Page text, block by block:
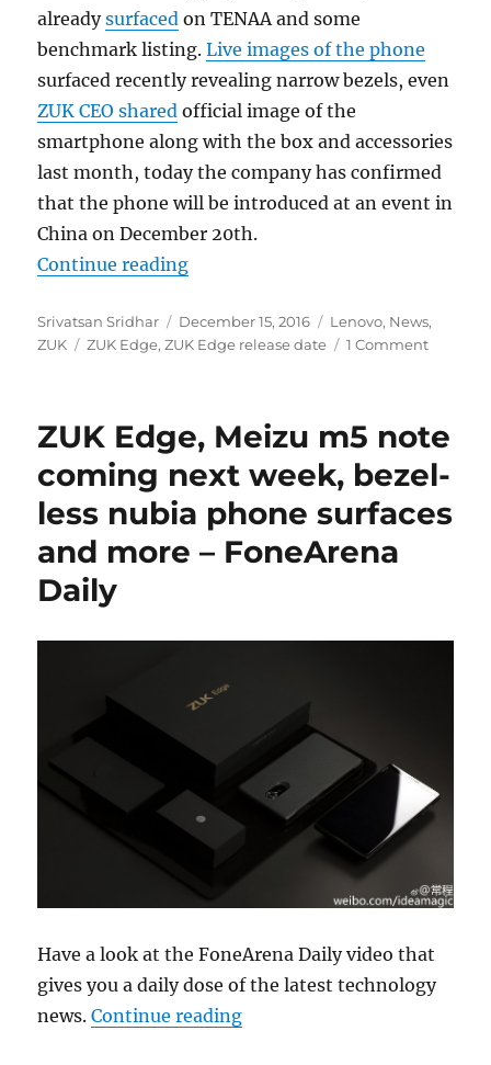
alreadysurfaced on TENAA and some
benchmark listing.Live images of the phone
surfaced recently revealing narrow bezels, even
ZUK CEO shared official image of the
smartphone along with the box and accessories
last month, today the company has confirmed
that the phone will be introduced at an event in
China on December 20th.
Continue reading“ZUK Edge with Snapdragon
Author
Srivatsan Sridhar
Posted
on
December 15, 2016 Categories
Lenovo, News,
ZUK
Tags
ZUK Edge,ZUK Edge release date 1 Comment
ZUK Edge, Meizu m5 note
coming next week, bezel-
less nubia phone surfaces
and more – FoneArena
Daily
Have a look at the FoneArena Daily video that
gives you a daily dose of the latest technology
news.Continue reading“ZUK Edge, Meizu m5 note